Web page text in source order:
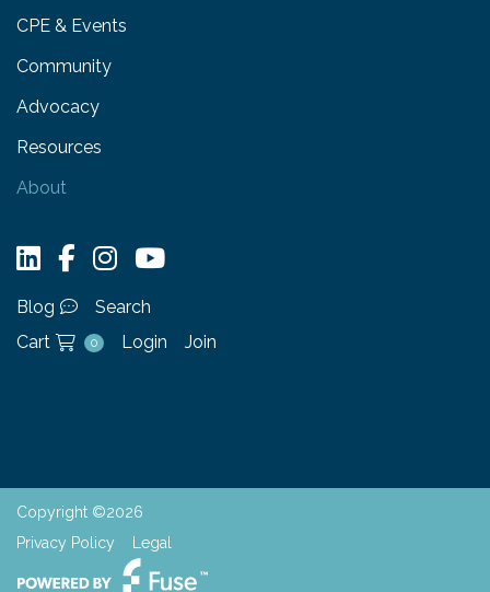
CPE & Events
Community
Advocacy
Resources
About
Blog
Search
Cart
0 Login Join
Copyright ©2026
Privacy Policy
Legal